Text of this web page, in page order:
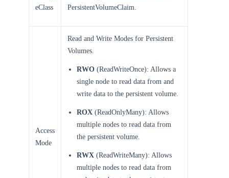
eClass
PersistentVolumeClaim.
Access
Mode
Read and Write Modes for Persistent
Volumes.
RWO (ReadWriteOnce): Allows a
single node to read data from and
write data to the persistent volume.
ROX (ReadOnlyMany): Allows
multiple nodes to read data from
the persistent volume.
RWX (ReadWriteMany): Allows
multiple nodes to read data from